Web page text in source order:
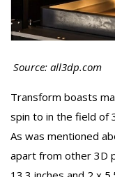
Source: all3dp.com
Transform boasts
spin to in the field of
As was mentioned
apart from other 3D